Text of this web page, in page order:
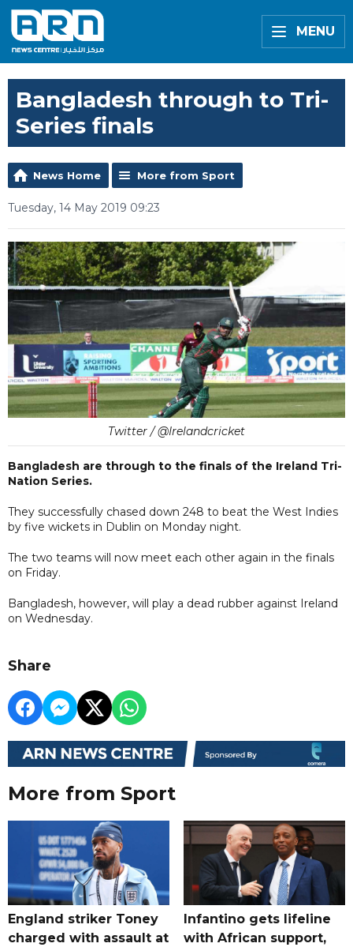
MENU
Bangladesh through to Tri-
Series finals
News Home More from Sport
Tuesday, 14 May 2019 09:23
Twitter / @Irelandcricket
Bangladesh are through to the finals of the Ireland Tri-
Nation Series.
They successfully chased down 248 to beat the West Indies
by five wickets in Dublin on Monday night.
The two teams will now meet each other again in the finals
on Friday.
Bangladesh, however, will play a dead rubber against Ireland
on Wednesday.
Share
More from Sport
England striker Toney
charged with assault at
Infantino gets lifeline
with African support,